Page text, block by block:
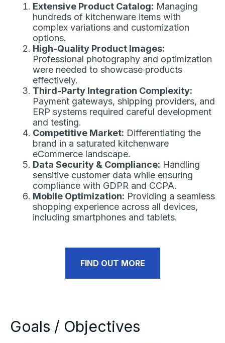
Extensive Product Catalog: Managing
hundreds of kitchenware items with
complex variations and customization
options.
High-Quality Product Images:
Professional photography and optimization
were needed to showcase products
effectively.
Third-Party Integration Complexity:
Payment gateways, shipping providers, and
ERP systems required careful development
and testing.
Competitive Market: Differentiating the
brand in a saturated kitchenware
eCommerce landscape.
Data Security & Compliance: Handling
sensitive customer data while ensuring
compliance with GDPR and CCPA.
Mobile Optimization: Providing a seamless
shopping experience across all devices,
including smartphones and tablets.
FIND OUT MORE
Goals / Objectives